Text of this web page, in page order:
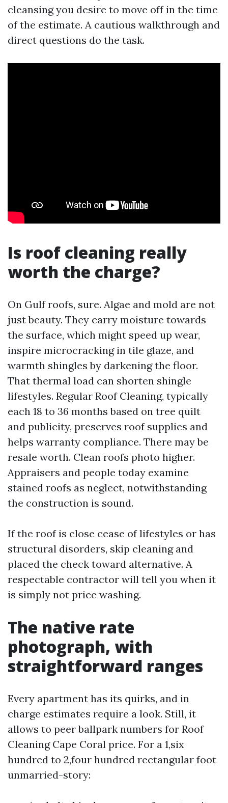
cleansing you desire to move off in the time
of the estimate. A cautious walkthrough and
direct questions do the task.
Is roof cleaning really
worth the charge?
On Gulf roofs, sure. Algae and mold are not
just beauty. They carry moisture towards
the surface, which might speed up wear,
inspire microcracking in tile glaze, and
warmth shingles by darkening the floor.
That thermal load can shorten shingle
lifestyles. Regular Roof Cleaning, typically
each 18 to 36 months based on tree quilt
and publicity, preserves roof supplies and
helps warranty compliance. There may be
resale worth. Clean roofs photo higher.
Appraisers and people today examine
stained roofs as neglect, notwithstanding
the construction is sound.
If the roof is close cease of lifestyles or has
structural disorders, skip cleaning and
placed the check toward alternative. A
respectable contractor will tell you when it
is simply not price washing.
The native rate
photograph, with
straightforward ranges
Every apartment has its quirks, and in
charge estimates require a look. Still, it
allows to peer ballpark numbers for Roof
Cleaning Cape Coral price. For a 1,six
hundred to 2,four hundred rectangular foot
unmarried-story: